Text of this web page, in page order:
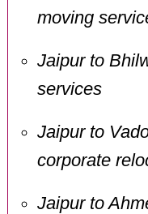
moving
Jaipur to
services
Jaipur to
corporate
Jaipur to